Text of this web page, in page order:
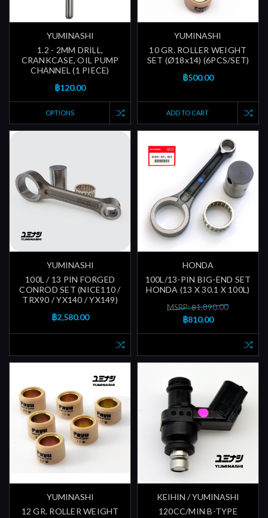
YUMINASHI
1.2 - 2MM DRILL,
CRANKCASE, OIL PUMP
CHANNEL (1 PIECE)
฿120.00
OPTIONS
YUMINASHI
10 GR. ROLLER WEIGHT
SET (Ø18x14) (6PCS/SET)
฿500.00
ADD TO CART
YUMINASHI
100L / 13 PIN FORGED
CONROD SET (NICE110 /
TRX90 / YX140 / YX149)
฿2,580.00
HONDA
100L/13-PIN BIG-END SET
HONDA (13 X 30.1 X 100L)
MSRP: ฿1,890.00
฿810.00
YUMINASHI
12 GR. ROLLER WEIGHT
KEIHIN / YUMINASHI
120CC/MIN B-TYPE